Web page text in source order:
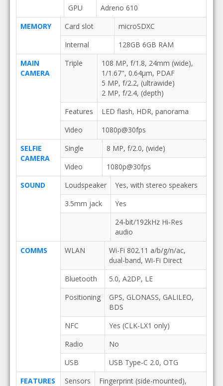
GPU
Adreno 610
MEMORY
Card slot
microSDXC
Internal
128GB 6GB RAM
MAIN
CAMERA
Triple
108 MP, f/1.8, 24mm (wide),
1/1.67", 0.64µm, PDAF
5 MP, f/2.2, (ultrawide)
2 MP, f/2.4, (depth)
Features
LED flash, HDR, panorama
Video
1080p@30fps
SELFIE
CAMERA
Single
8 MP, f/2.0, (wide)
Video
1080p@30fps
SOUND
Loudspeaker
Yes, with stereo speakers
3.5mm jack
Yes
24-bit/192kHz Hi-Res
audio
COMMS
WLAN
Wi-Fi 802.11 a/b/g/n/ac,
dual-band, Wi-Fi Direct
Bluetooth
5.0, A2DP, LE
Positioning
GPS, GLONASS, GALILEO,
BDS
NFC
Yes (CLK-LX1 only)
Radio
No
USB
USB Type-C 2.0, OTG
FEATURES
Sensors
Fingerprint (side-mounted),